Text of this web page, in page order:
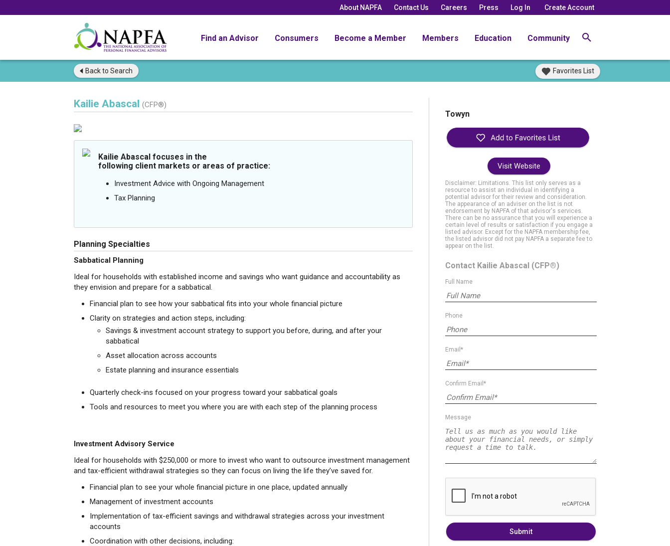
About NAPFA Contact Us Careers Press Log In Create Account
Find an Advisor Consumers Become a Member Members Education Community
Back to Search Favorites List
Kailie Abascal (CFP®)
Kailie Abascal focuses in the
following client markets or areas of practice:
Investment Advice with Ongoing Management
Tax Planning
Planning Specialties
Sabbatical Planning
Ideal for households with established income and savings who want guidance and accountability as
they envision and prepare for a sabbatical.
Financial plan to see how your sabbatical fits into your whole financial picture
Clarity on strategies and action steps, including:
Savings & investment account strategy to support you before, during, and after your
sabbatical
Asset allocation across accounts
Estate planning and insurance essentials
Quarterly check-ins focused on your progress toward your sabbatical goals
Tools and resources to meet you where you are with each step of the planning process
Investment Advisory Service
Ideal for households with $250,000 or more to invest who want to outsource investment management
and tax-efficient withdrawal strategies so they can focus on living the life they’ve saved for.
Financial plan to see your whole financial picture in one place, updated annually
Management of investment accounts
Implementation of tax-efficient savings and withdrawal strategies across your investment
accounts
Coordination with other decisions, including:
Towyn
Visit Website
Disclaimer: Limitations. This list only serves as a
resource to assist an individual in identifying a
potential advisor for their review and consideration.
The appearance of an adviser on the list is not
endorsement by NAPFA of that advisor's services.
There can be no assurance that you will experience a
certain level of results or satisfaction if you engage a
listed advisor. Except for the NAPFA membership fee,
the listed advisor did not pay NAPFA a separate fee to
appear on the list.
Contact Kailie Abascal (CFP®)
Full Name
Phone
Email*
Confirm Email*
Message
Submit